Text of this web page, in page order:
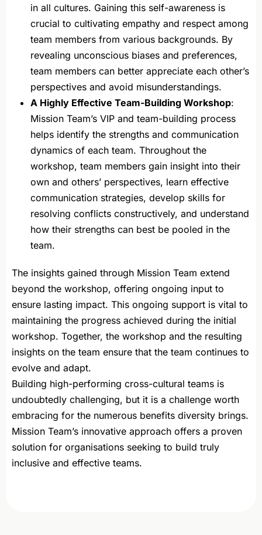
in all cultures. Gaining this self-awareness is
crucial to cultivating empathy and respect among
team members from various backgrounds. By
revealing unconscious biases and preferences,
team members can better appreciate each other’s
perspectives and avoid misunderstandings.
A Highly Effective Team-Building Workshop:
Mission Team’s VIP and team-building process
helps identify the strengths and communication
dynamics of each team. Throughout the
workshop, team members gain insight into their
own and others’ perspectives, learn effective
communication strategies, develop skills for
resolving conflicts constructively, and understand
how their strengths can best be pooled in the
team.
The insights gained through Mission Team extend
beyond the workshop, offering ongoing input to
ensure lasting impact. This ongoing support is vital to
maintaining the progress achieved during the initial
workshop. Together, the workshop and the resulting
insights on the team ensure that the team continues to
evolve and adapt.
Building high-performing cross-cultural teams is
undoubtedly challenging, but it is a challenge worth
embracing for the numerous benefits diversity brings.
Mission Team’s innovative approach offers a proven
solution for organisations seeking to build truly
inclusive and effective teams.